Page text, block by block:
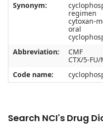
Synonym:
regimen
cytoxan-
oral
Abbreviation:
CMF
CTX/5-FU/
Code name:
Search NCI's Drug